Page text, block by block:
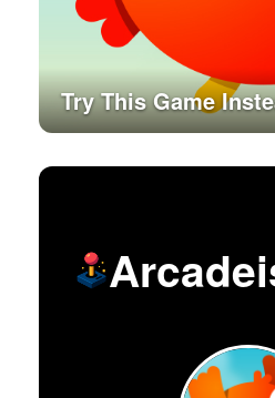
Try This Game